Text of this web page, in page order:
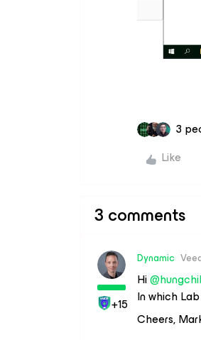
3
Like
3 comments
+15
Dynamic
Hi ​
In which
Cheers,